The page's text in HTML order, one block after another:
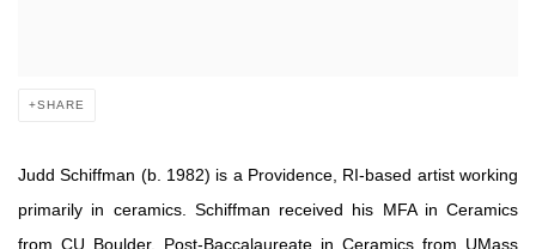
SHARE
Judd Schiffman (b. 1982) is a Providence, RI-based artist working
primarily in ceramics. Schiffman received his MFA in Ceramics
from CU Boulder, Post-Baccalaureate in Ceramics from UMass